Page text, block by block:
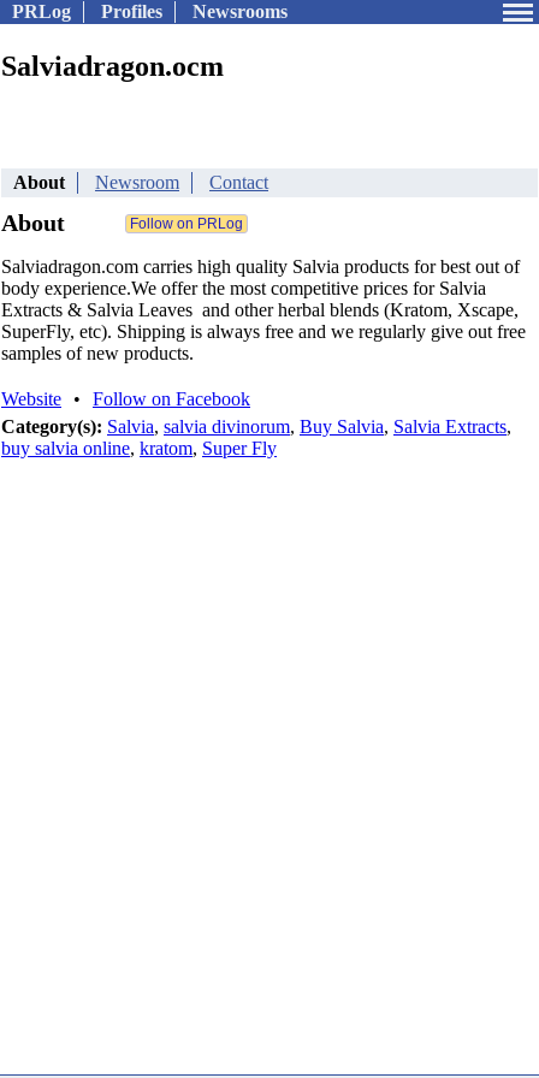
PRLog Profiles Newsrooms
Salviadragon.ocm
About Newsroom Contact
About
Salviadragon.com carries high quality Salvia products for best out of
body experience.We offer the most competitive prices for Salvia
Extracts & Salvia Leaves and other herbal blends (Kratom, Xscape,
SuperFly, etc). Shipping is always free and we regularly give out free
samples of new products.
Website •
Follow on Facebook
Category(s): Salvia, salvia divinorum, Buy Salvia, Salvia Extracts,
buy salvia online, kratom, Super Fly